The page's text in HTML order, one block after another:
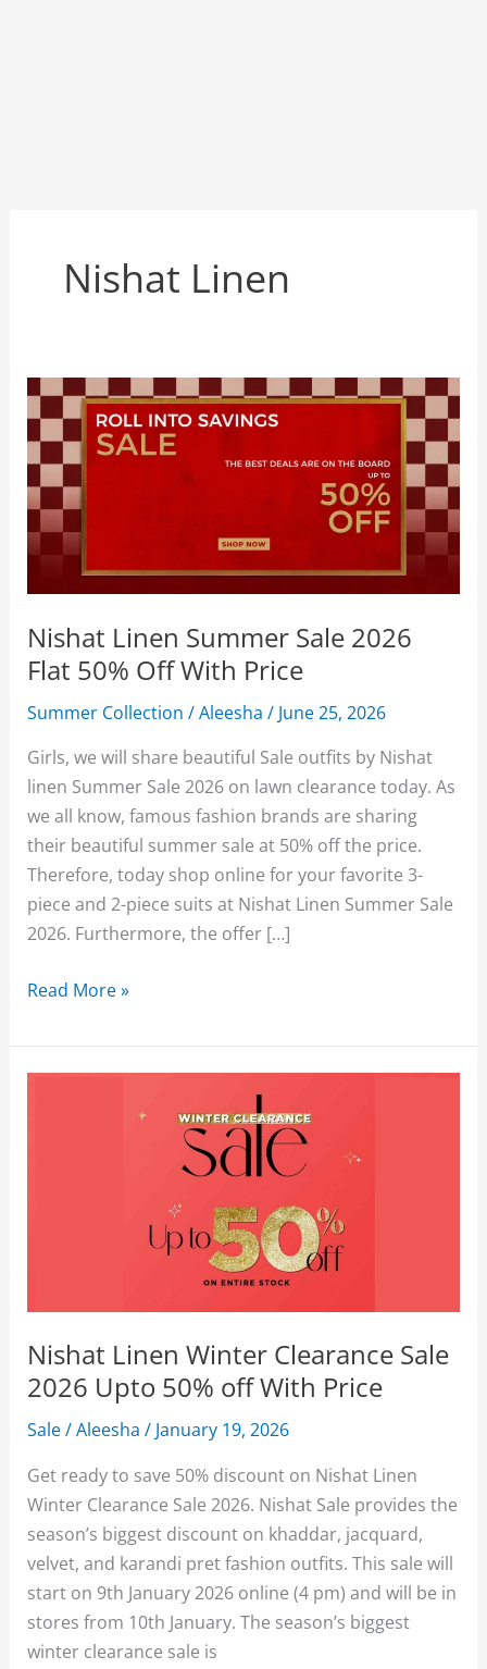
Nishat Linen
Nishat Linen Summer Sale 2026
Flat 50% Off With Price
Summer Collection /Aleesha/ June 25, 2026
Girls, we will share beautiful Sale outfits by Nishat
linen Summer Sale 2026 on lawn clearance today. As
we all know, famous fashion brands are sharing
their beautiful summer sale at 50% off the price.
Therefore, today shop online for your favorite 3-
piece and 2-piece suits at Nishat Linen Summer Sale
2026. Furthermore, the offer […]
Nishat
Summer
Sale
Read More »
Nishat Linen Winter Clearance Sale
2026 Upto 50% off With Price
Sale/Aleesha/ January 19, 2026
Get ready to save 50% discount on Nishat Linen
Winter Clearance Sale 2026. Nishat Sale provides the
season’s biggest discount on khaddar, jacquard,
velvet, and karandi pret fashion outfits. This sale will
start on 9th January 2026 online (4 pm) and will be in
stores from 10th January. The season’s biggest
winter clearance sale is